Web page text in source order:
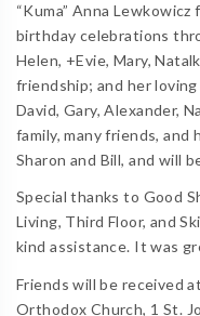
“Kuma” Anna
birthday celebrations
Helen, +Evie, Mary,
friendship; and her
David, Gary, Alexander,
family, many friends, and
Sharon and Bill, and will
Special thanks to Good
Living, Third Floor, and
kind assistance. It was
Friends will be received
Orthodox Church, 1 St.